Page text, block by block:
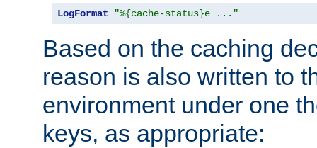
LogFormat "%{cache-status}e ..."
Based on the caching
reason is also written to
environment under one
keys, as appropriate: